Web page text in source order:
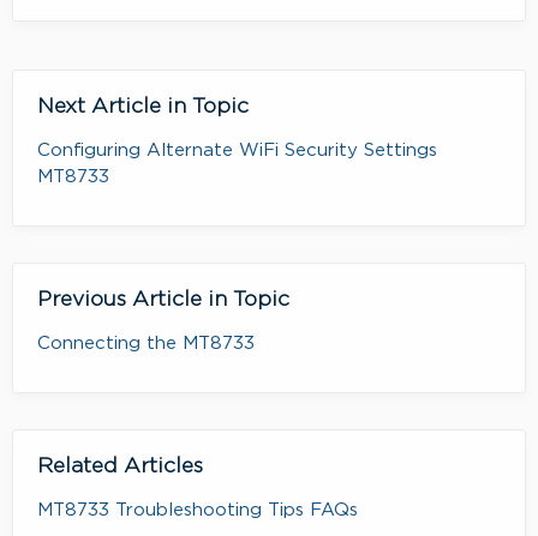
Next Article in Topic
Configuring Alternate WiFi Security Settings
MT8733
Previous Article in Topic
Connecting the MT8733
Related Articles
MT8733 Troubleshooting Tips FAQs